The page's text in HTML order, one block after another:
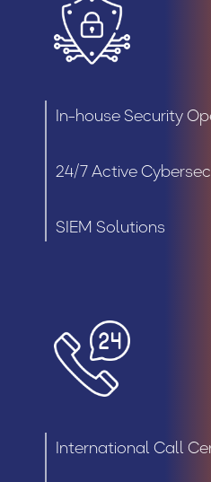
In-house Security
24/7 Active
SIEM Solutions
International Call